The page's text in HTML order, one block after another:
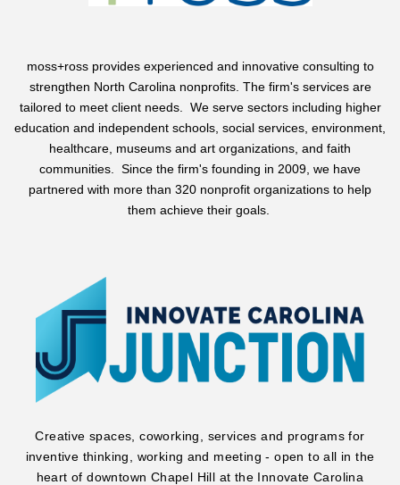
moss+rossprovides experienced and innovative consulting to
strengthen North Carolina nonprofits. The firm's services are
tailored to meet client needs. We serve sectors including higher
education and independent schools, social services, environment,
healthcare, museums and art organizations, and faith
communities. Since the firm's founding in 2009, we have
partnered with more than 320 nonprofit organizations to help
them achieve their goals.
Creative spaces, coworking, services and programs for
inventive thinking, working and meeting - open to all in the
heart of downtown Chapel Hill at the Innovate Carolina